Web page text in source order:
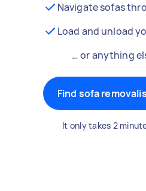
Navigate sofas
Load and unload
… or anything
Find sofa
It only takes 2